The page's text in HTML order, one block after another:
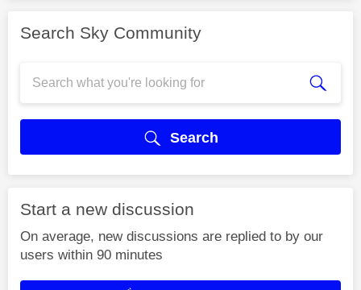
Search Sky Community
Search
Start a new discussion
On average, new discussions are replied to by our
users within 90 minutes